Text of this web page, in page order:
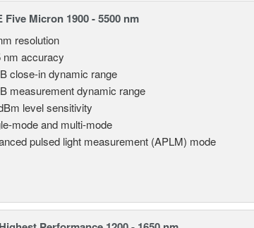
Five Micron 1900 - 5500 nm
resolution
nm accuracy
close-in dynamic range
measurement dynamic range
level sensitivity
mode and multi-mode
pulsed light measurement (APLM) mode